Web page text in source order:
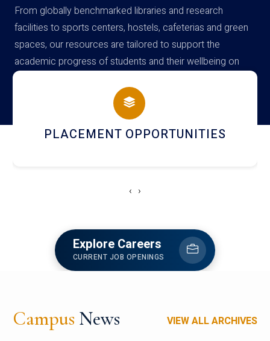
From globally benchmarked libraries and research
facilities to sports centers, hostels, cafeterias and green
spaces, our resources are tailored to support the
academic progress of students and their wellbeing on
campus
NEWSLETTERS
‹ ›
Explore Careers
CURRENT JOB OPENINGS
Campus News VIEW ALL ARCHIVES